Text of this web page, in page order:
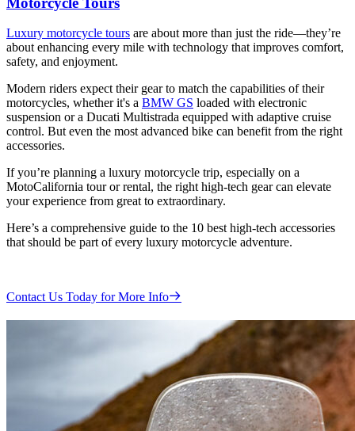
Luxury motorcycle tours are about more than just the ride—they’re
about enhancing every mile with technology that improves comfort,
safety, and enjoyment.
Modern riders expect their gear to match the capabilities of their
motorcycles, whether it's a BMW GS loaded with electronic
suspension or a Ducati Multistrada equipped with adaptive cruise
control. But even the most advanced bike can benefit from the right
accessories.
If you’re planning a luxury motorcycle trip, especially on a
MotoCalifornia tour or rental, the right high-tech gear can elevate
your experience from great to extraordinary.
Here’s a comprehensive guide to the 10 best high-tech accessories
that should be part of every luxury motorcycle adventure.
Contact Us Today for More Info